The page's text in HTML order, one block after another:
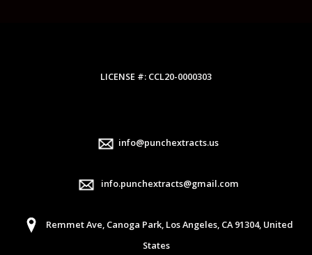
LICENSE #: CCL20-0000303
info@punchextracts.us
info.punchextracts@gmail.com
Remmet Ave, Canoga Park, Los Angeles, CA 91304, United
States